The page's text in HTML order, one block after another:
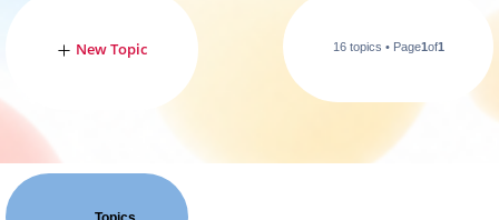
New Topic 16 topics • Page1of1